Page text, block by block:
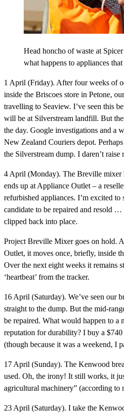
Head honcho of waste at
what happens to appliances
1 April (Friday). After four weeks of
inside the Briscoes store in Petone,
travelling to Seaview. I’ve seen this
will be at Silverstream landfill. But
the day. Google investigations and a
New Zealand Couriers depot.
the Silverstream dump. I daren’t raise
4 April (Monday). The Breville mixer
ends up at Appliance Outlet – a
refurbished appliances. I’m excited to
candidate to be repaired and resold
clipped back into place.
Project Breville Mixer goes on hold.
Outlet, it moves once, briefly, inside
Over the next eight weeks it remains
‘heartbeat’ from the tracker.
16 April (Saturday). We’ve seen our
straight to the dump. But the mid-
be repaired. What would happen to a
reputation for durability? I buy a
(though because it was a weekend, I
17 April (Sunday). The Kenwood
used. Oh, the irony! It still works, it
agricultural machinery” (according to
23 April (Saturday). I take the